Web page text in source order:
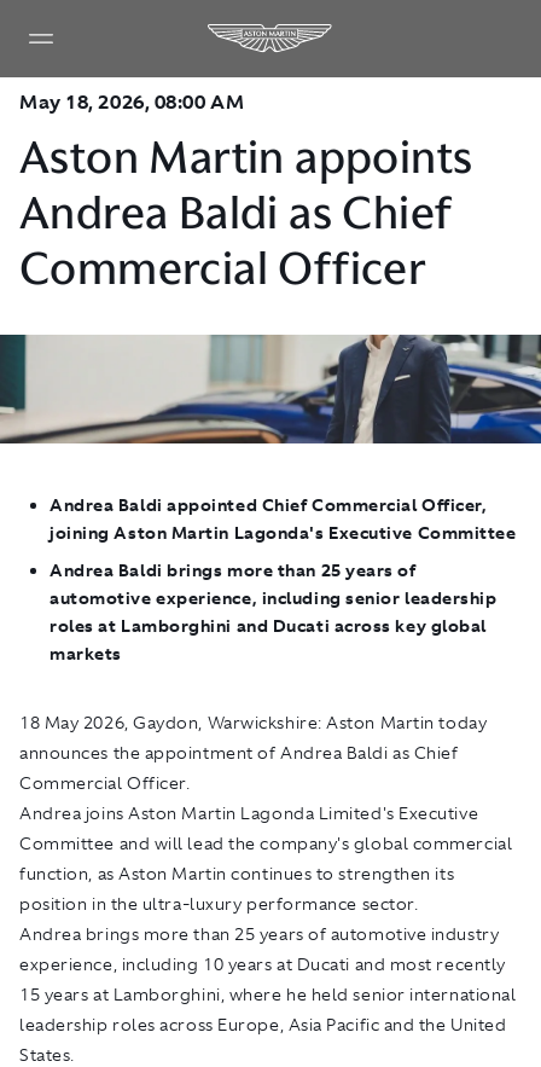
May 18, 2026, 08:00 AM
Aston Martin appoints
Andrea Baldi as Chief
Commercial Officer
Andrea Baldi appointed Chief Commercial Officer,
joining Aston Martin Lagonda's Executive Committee
Andrea Baldi brings more than 25 years of
automotive experience, including senior leadership
roles at Lamborghini and Ducati across key global
markets
18 May 2026, Gaydon, Warwickshire: Aston Martin today
announces the appointment of Andrea Baldi as Chief
Commercial Officer.
Andrea joins Aston Martin Lagonda Limited's Executive
Committee and will lead the company's global commercial
function, as Aston Martin continues to strengthen its
position in the ultra-luxury performance sector.
Andrea brings more than 25 years of automotive industry
experience, including 10 years at Ducati and most recently
15 years at Lamborghini, where he held senior international
leadership roles across Europe, Asia Pacific and the United
States.